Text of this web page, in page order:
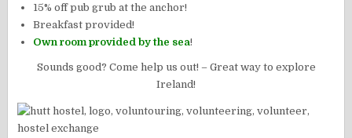
15% off pub grub at the anchor!
Breakfast provided!
Own room provided by the sea!
Sounds good? Come help us out! – Great way to explore
Ireland!